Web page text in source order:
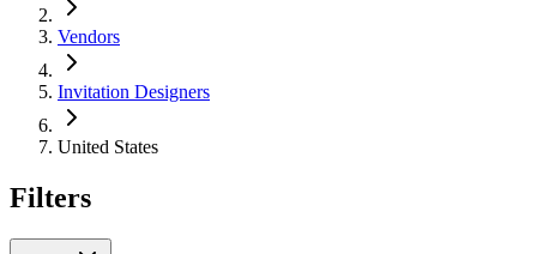
Vendors
Invitation Designers
United States
Filters